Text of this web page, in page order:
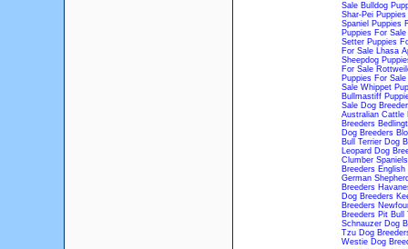
Sale Bulldog
Shar-Pei
Spaniel Puppies
Puppies For Sale
Setter Puppies
For Sale Lhasa
Sheepdog
For Sale
Puppies For Sale
Sale Whippet
Bullmastiff
Sale Dog
Australian Cattle
Breeders
Dog Breeders
Bull Terrier Dog
Leopard Dog
Clumber
Breeders English
German
Breeders
Dog Breeders
Breeders
Breeders Pit Bull
Schnauzer Dog
Tzu Dog
Westie Dog